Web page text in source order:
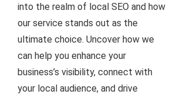
into the realm of local SEO and how
our service stands out as the
ultimate choice. Uncover how we
can help you enhance your
business’s visibility, connect with
your local audience, and drive